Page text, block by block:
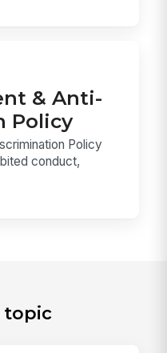
& Anti-
Policy
Policy
conduct,
topic